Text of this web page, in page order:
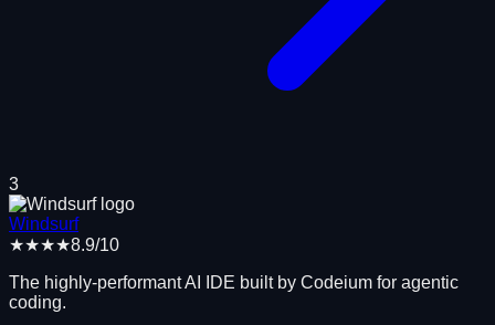
3
Windsurf
★★★★8.9/10
The highly-performant AI IDE built by Codeium for agentic
coding.